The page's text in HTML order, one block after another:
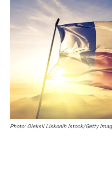
Photo: Oleksii Liskonih Istock/Getty